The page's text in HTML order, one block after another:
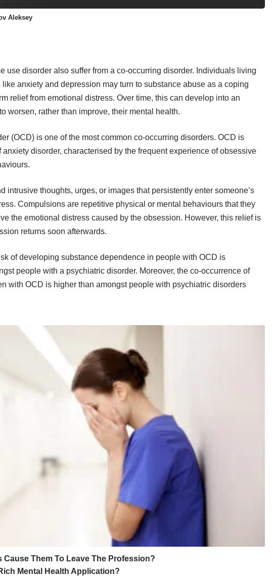
Aleksey
use disorder also suffer from a co-occurring disorder. Individuals living
anxiety and depression may turn to substance abuse as a coping
relief from emotional distress. Over time, this can develop into an
worsen, rather than improve, their mental health.
(OCD) is one of the most common co-occurring disorders. OCD is
disorder, characterised by the frequent experience ofobsessive
.
intrusive thoughts, urges, or images that persistently enter someone’s
Compulsions are repetitive physical or mental behaviours that they
the emotional distress caused by the obsession. However, this relief is
returns soon afterwards.
of developing substance dependence in people with OCD is
people with a psychiatric disorder. Moreover, the co-occurrence of
with OCD is higher than amongst people with psychiatric disorders
Cause Them To Leave The Profession?
Mental Health Application?